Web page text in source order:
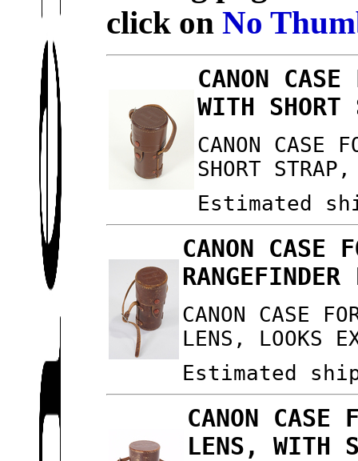
click onNo
CANON
WITH
CANON CASE
SHORT
Estimated
CANON CASE
CANON CASE
LENS, LOOKS
Estimated
CANON CASE
LENS, WITH